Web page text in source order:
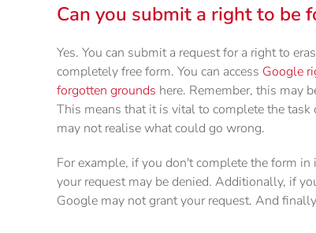
Can you submit a right to be
Yes. You can submit a request for a right to
completely free form. You can access Google
forgotten grounds here. Remember, this may
This means that it is vital to complete the
may not realise what could go wrong.
For example, if you don't complete the form
your request may be denied. Additionally, if
Google may not grant your request. And